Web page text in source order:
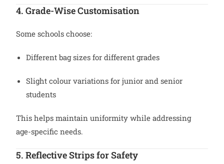
4. Grade-Wise Customisation
Some schools choose:
Different bag sizes for different grades
Slight colour variations for junior and senior
students
This helps maintain uniformity while addressing
age-specific needs.
5. Reflective Strips for Safety